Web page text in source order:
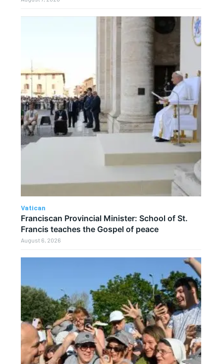
Vatican
Franciscan Provincial Minister: School of St.
Francis teaches the Gospel of peace
August 6, 2026